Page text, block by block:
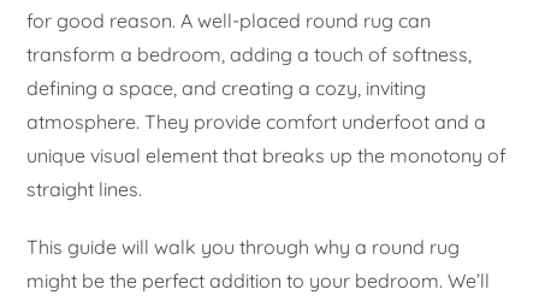
for good reason. A well-placed round rug can
transform a bedroom, adding a touch of softness,
defining a space, and creating a cozy, inviting
atmosphere. They provide comfort underfoot and a
unique visual element that breaks up the monotony of
straight lines.
This guide will walk you through why a round rug
might be the perfect addition to your bedroom. We’ll